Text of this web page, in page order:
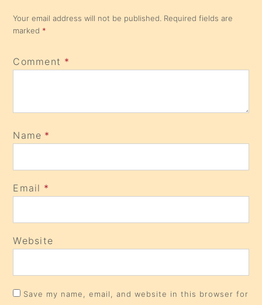
Your email address will not be published. Required fields are
marked *
Comment *
Name *
Email *
Website
Save my name, email, and website in this browser for